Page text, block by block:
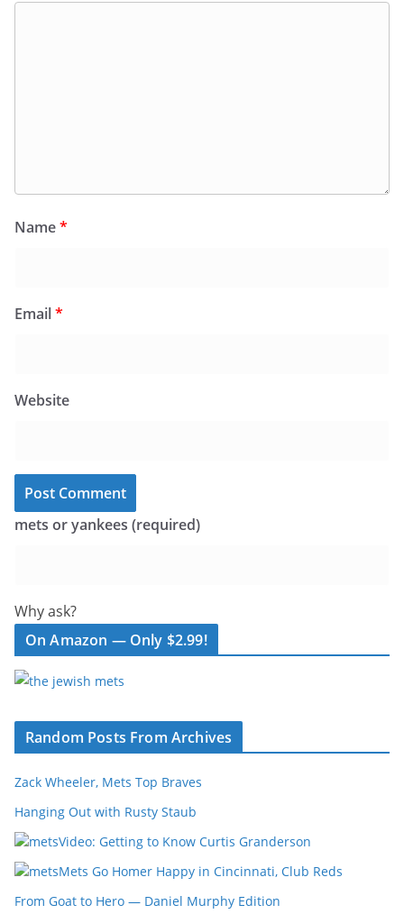
Name*
Email*
Website
mets or yankees (required)
Why ask?
On Amazon — Only $2.99!
Random Posts From Archives
Zack Wheeler, Mets Top Braves
Hanging Out with Rusty Staub
Video: Getting to Know Curtis Granderson
Mets Go Homer Happy in Cincinnati, Club Reds
From Goat to Hero — Daniel Murphy Edition